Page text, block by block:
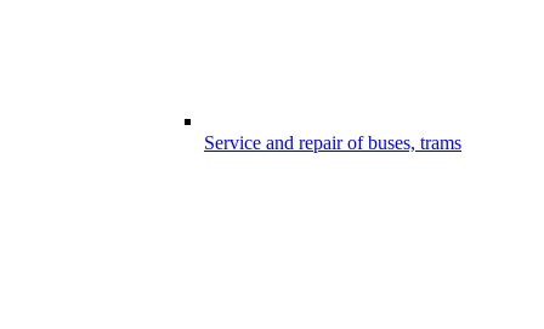
Service and repair of buses, trams